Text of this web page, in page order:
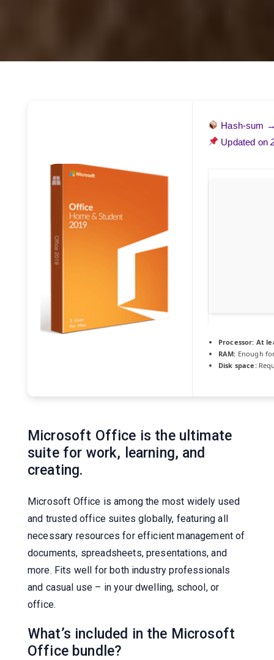
Hash-sum
Updated on
Processor: At
RAM: Enough
Disk space:
Microsoft Office is the ultimate
suite for work, learning, and
creating.
Microsoft Office is among the most widely used
and trusted office suites globally, featuring all
necessary resources for efficient management of
documents, spreadsheets, presentations, and
more. Fits well for both industry professionals
and casual use – in your dwelling, school, or
office.
What’s included in the Microsoft
Office bundle?